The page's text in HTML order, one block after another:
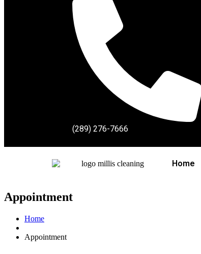
(289) 276-7666
Home
Appointment
Home
Appointment